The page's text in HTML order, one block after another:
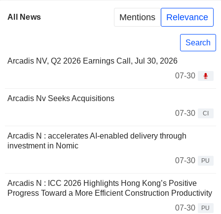
All News Mentions Relevance
Search
Arcadis NV, Q2 2026 Earnings Call, Jul 30, 2026
07-30
Arcadis Nv Seeks Acquisitions
07-30
CI
Arcadis N : accelerates AI-enabled delivery through
investment in Nomic
07-30
PU
Arcadis N : ICC 2026 Highlights Hong Kong’s Positive
Progress Toward a More Efficient Construction Productivity
07-30
PU